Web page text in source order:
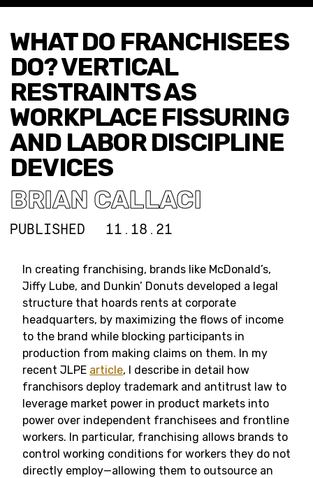
WHAT DO FRANCHISEES
DO? VERTICAL
RESTRAINTS AS
WORKPLACE FISSURING
AND LABOR DISCIPLINE
DEVICES
BRIAN CALLACI
PUBLISHED 11.18.21
In creating franchising, brands like McDonald’s,
Jiffy Lube, and Dunkin’ Donuts developed a legal
structure that hoards rents at corporate
headquarters, by maximizing the flows of income
to the brand while blocking participants in
production from making claims on them. In my
recent JLPE article, I describe in detail how
franchisors deploy trademark and antitrust law to
leverage market power in product markets into
power over independent franchisees and frontline
workers. In particular, franchising allows brands to
control working conditions for workers they do not
directly employ—allowing them to outsource an